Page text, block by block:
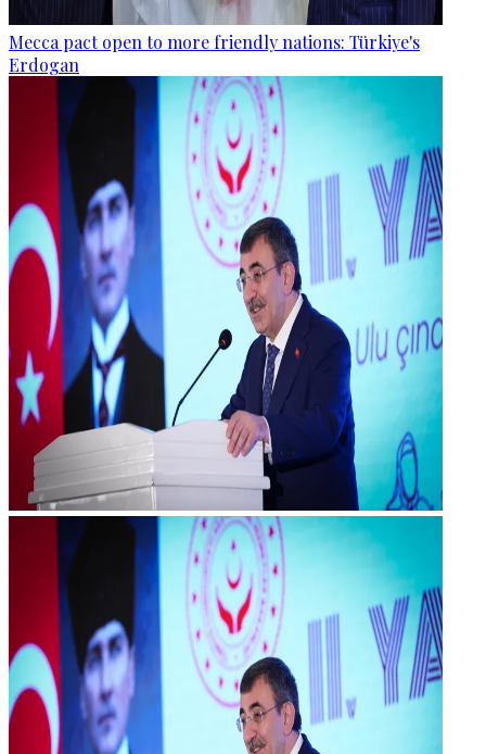
Mecca pact open to more friendly nations: Türkiye's
Erdogan